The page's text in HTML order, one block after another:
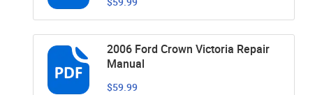
2006 Ford Crown Victoria Repair
Manual
$59.99